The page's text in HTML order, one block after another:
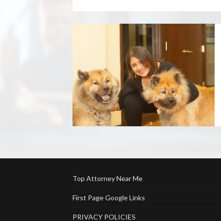
Top Attorney Near Me
First Page Google Links
PRIVACY POLICIES